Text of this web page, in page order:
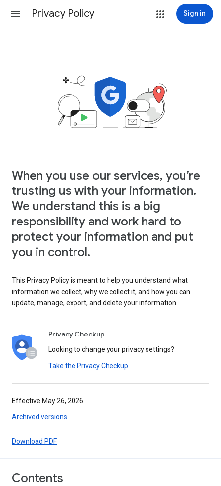
Privacy Policy Sign in
When you use our services, you’re
trusting us with your information.
We understand this is a big
responsibility and work hard to
protect your information and put
you in control.
This Privacy Policy is meant to help you understand what
information we collect, why we collect it, and how you can
update, manage, export, and delete your information.
Privacy Checkup
Looking to change your privacy settings?
Take the Privacy Checkup
Effective May 26, 2026
Archived versions
Download PDF
Contents